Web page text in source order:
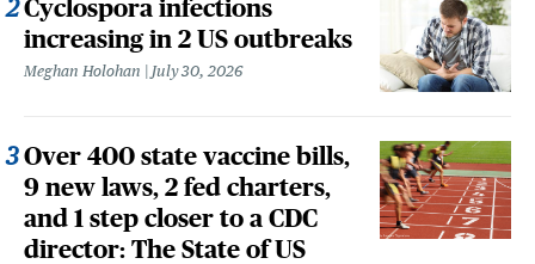
Cyclospora infections
increasing in 2 US outbreaks
Meghan Holohan July 30, 2026
Over 400 state vaccine bills,
9 new laws, 2 fed charters,
and 1 step closer to a CDC
director: The State of US